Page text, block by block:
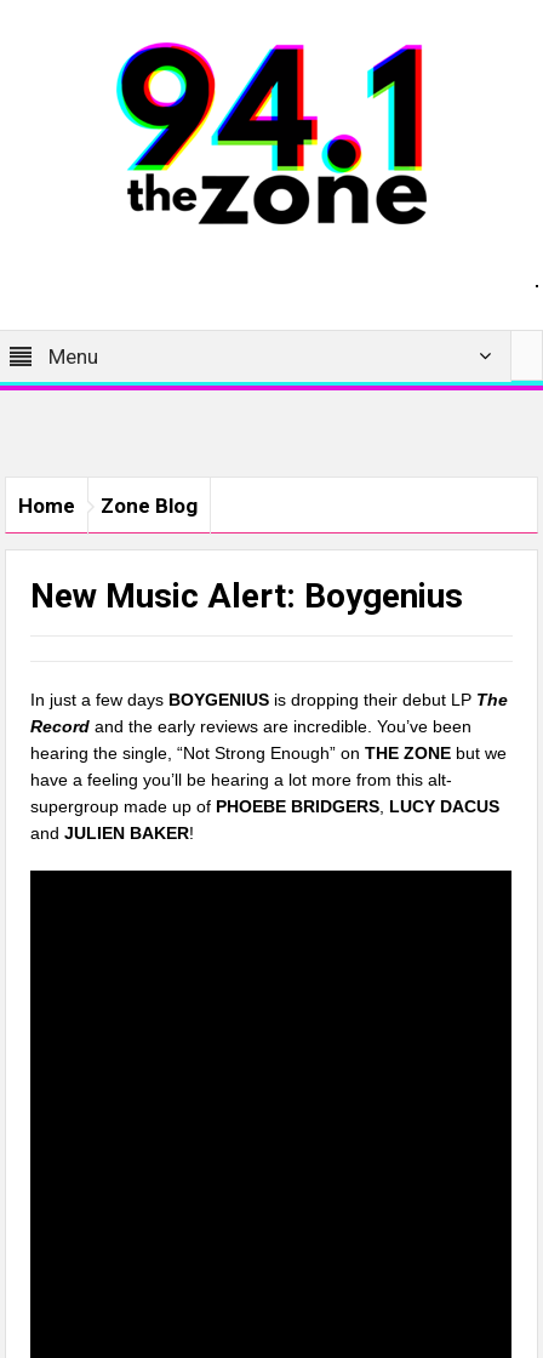
Menu
Home Zone Blog
New Music Alert: Boygenius
In just a few days BOYGENIUS is dropping their debut LP The
Record and the early reviews are incredible. You’ve been
hearing the single, “Not Strong Enough” onTHE ZONE but we
have a feeling you’ll be hearing a lot more from this alt-
supergroup made up of PHOEBE BRIDGERS LUCY DACUS
andJULIEN BAKER!